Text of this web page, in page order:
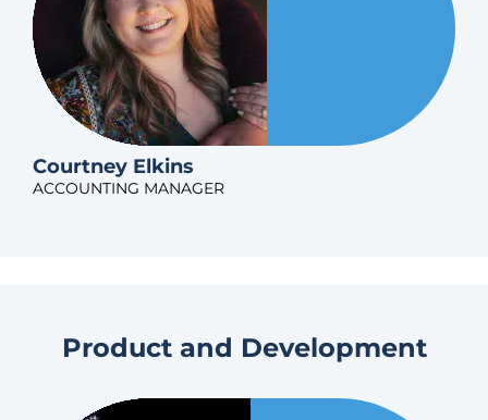
Courtney Elkins
ACCOUNTING MANAGER
Product and Development